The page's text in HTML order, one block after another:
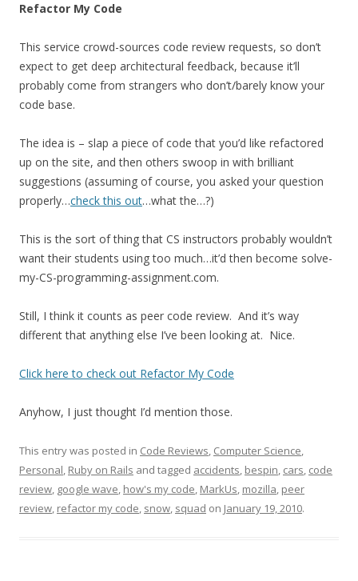
Refactor My Code
This service crowd-sources code review requests, so don’t
expect to get deep architectural feedback, because it’ll
probably come from strangers who don’t/barely know your
code base.
The idea is – slap a piece of code that you’d like refactored
up on the site, and then others swoop in with brilliant
suggestions (assuming of course, you asked your question
properly…check this out…what the…?)
This is the sort of thing that CS instructors probably wouldn’t
want their students using too much…it’d then become solve-
my-CS-programming-assignment.com.
Still, I think it counts as peer code review. And it’s way
different that anything else I’ve been looking at. Nice.
Click here to check out Refactor My Code
Anyhow, I just thought I’d mention those.
This entry was posted in Code Reviews, Computer Science,
Personal, Ruby on Rails and tagged accidents, bespin, cars, code
review, google wave, how's my code, MarkUs, mozilla, peer
review, refactor my code, snow, squad on January 19, 2010.